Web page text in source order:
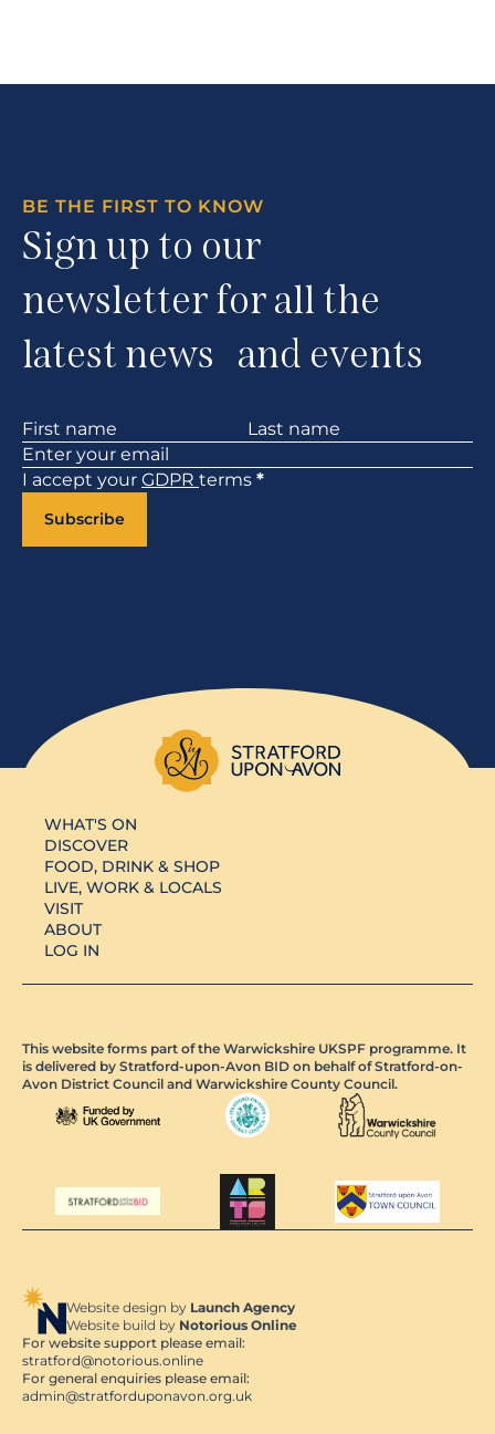
BE THE FIRST TO KNOW
Sign up to our
newsletter for all the
latest news and events
Section
I accept your GDPR terms *
Subscribe
WHAT'S ON
DISCOVER
FOOD, DRINK & SHOP
LIVE, WORK & LOCALS
VISIT
ABOUT
LOG IN
This website forms part of the Warwickshire UKSPF programme. It
is delivered by Stratford-upon-Avon BID on behalf of Stratford-on-
Avon District Council and Warwickshire County Council.
Website design by Launch Agency
Website build by Notorious Online
For website support please email:
stratford@notorious.online
For general enquiries please email:
admin@stratforduponavon.org.uk